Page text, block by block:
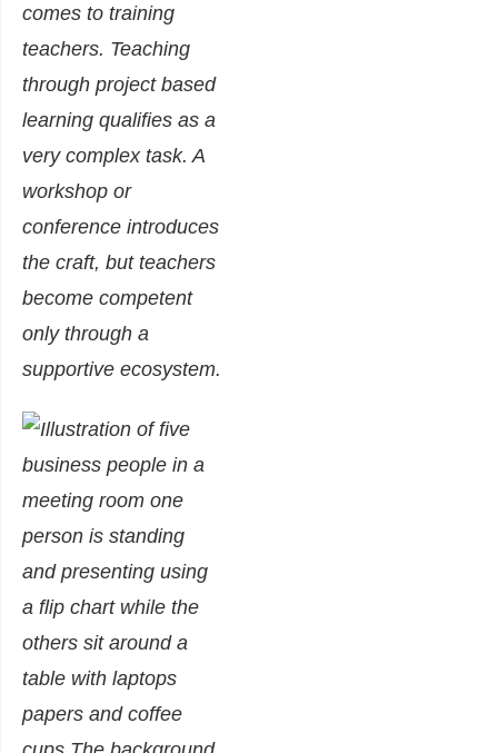
comes to training
teachers. Teaching
through project based
learning qualifies as a
very complex task. A
workshop or
conference introduces
the craft, but teachers
become competent
only through a
supportive ecosystem.